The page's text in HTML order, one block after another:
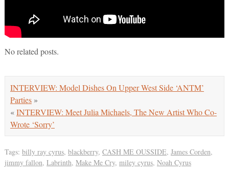
No related posts.
INTERVIEW: Model Dishes On Upper West Side ‘ANTM’
Parties»
«INTERVIEW: Meet Julia Michaels, The New Artist Who Co-
Wrote ‘Sorry’
Tags: billy ray cyrus, blackberry, CASH ME OUSSIDE, James Corden,
jimmy fallon, Labrinth, Make Me Cry, miley cyrus, Noah Cyrus